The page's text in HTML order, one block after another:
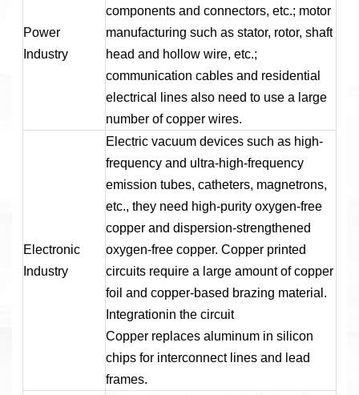
Power
Industry
components and connectors, etc.; motor
manufacturing such as stator, rotor, shaft
head and hollow wire, etc.;
communication cables and residential
electrical lines also need to use a large
number of copper wires.
Electronic
Industry
Electric vacuum devices such as high-
frequency and ultra-high-frequency
emission tubes, catheters, magnetrons,
etc., they need high-purity oxygen-free
copper and dispersion-strengthened
oxygen-free copper. Copper printed
circuits require a large amount of copper
foil and copper-based brazing material.
Integrationin the circuit
Copper replaces aluminum in silicon
chips for interconnect lines and lead
frames.